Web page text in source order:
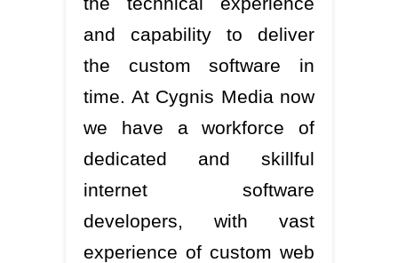
and capability to deliver
the custom software in
time. At Cygnis Media now
we have a workforce of
dedicated and skillful
internet software
developers, with vast
experience of custom web